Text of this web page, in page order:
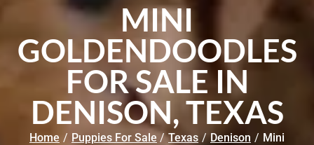
MINI
GOLDENDOODLES
FOR SALE IN
DENISON, TEXAS
Home / Puppies For Sale / Texas / Denison / Mini